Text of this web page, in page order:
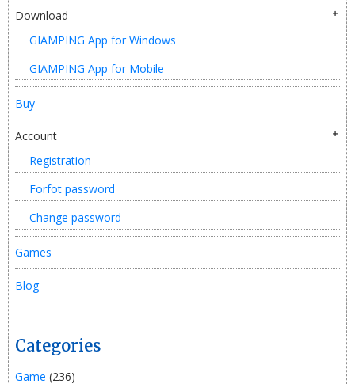
Download
GIAMPING App for Windows
GIAMPING App for Mobile
Buy
Account
Registration
Forfot password
Change password
Games
Blog
Categories
Game (236)